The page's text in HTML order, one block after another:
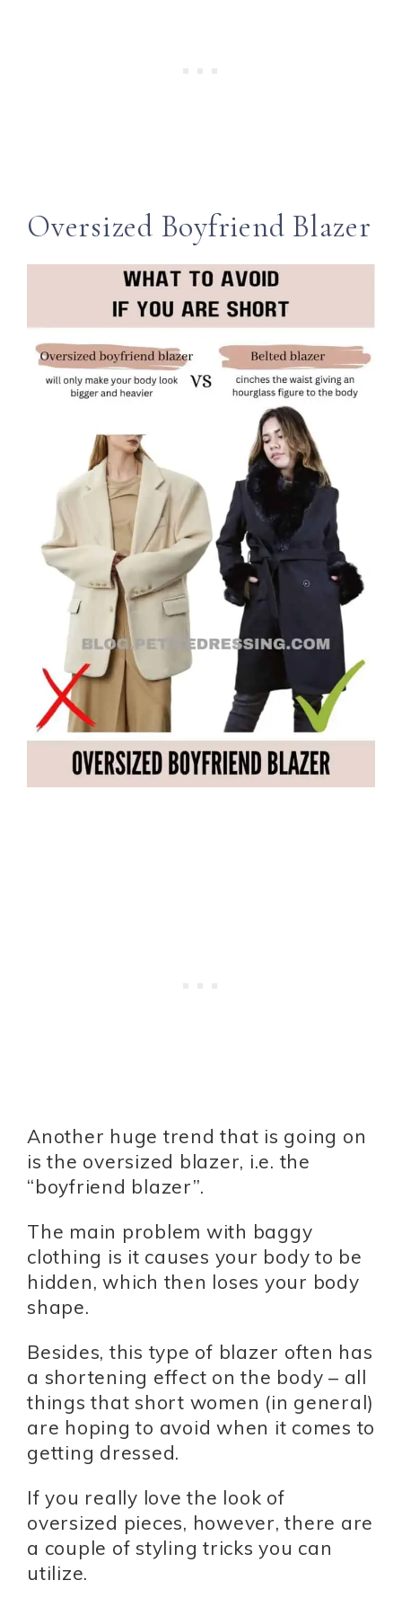
Oversized Boyfriend Blazer
Another huge trend that is going on
is the oversized blazer, i.e. the
“boyfriend blazer”.
The main problem with baggy
clothing is it causes your body to be
hidden, which then loses your body
shape.
Besides, this type of blazer often has
a shortening effect on the body – all
things that short women (in general)
are hoping to avoid when it comes to
getting dressed.
If you really love the look of
oversized pieces, however, there are
a couple of styling tricks you can
utilize.